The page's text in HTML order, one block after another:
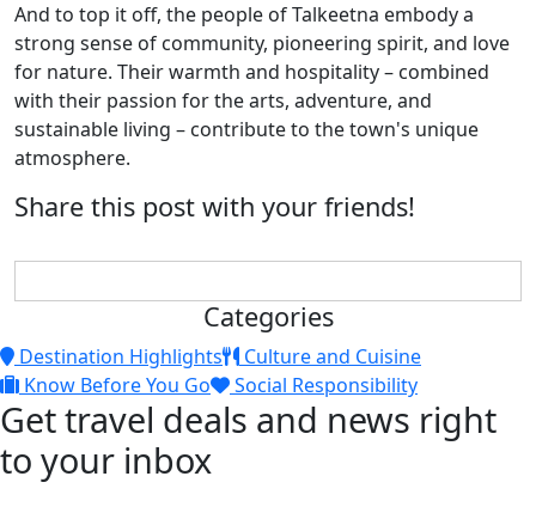
And to top it off, the people of Talkeetna embody a
strong sense of community, pioneering spirit, and love
for nature. Their warmth and hospitality – combined
with their passion for the arts, adventure, and
sustainable living – contribute to the town's unique
atmosphere.
Share this post with your friends!
Categories
Destination Highlights
Culture and Cuisine
Know Before You Go
Social Responsibility
Get travel deals and news right
to your inbox